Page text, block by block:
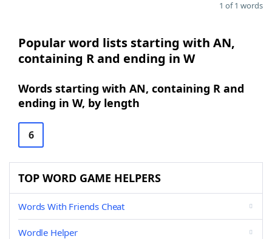
1 of 1 words
Popular word lists starting with AN,
containing R and ending in W
Words starting with AN, containing R and
ending in W, by length
6
TOP WORD GAME HELPERS
Words With Friends Cheat
Wordle Helper